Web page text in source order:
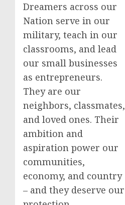
Dreamers across our
Nation serve in our
military, teach in our
classrooms, and lead
our small businesses
as entrepreneurs.
They are our
neighbors, classmates,
and loved ones. Their
ambition and
aspiration power our
communities,
economy, and country
– and they deserve our